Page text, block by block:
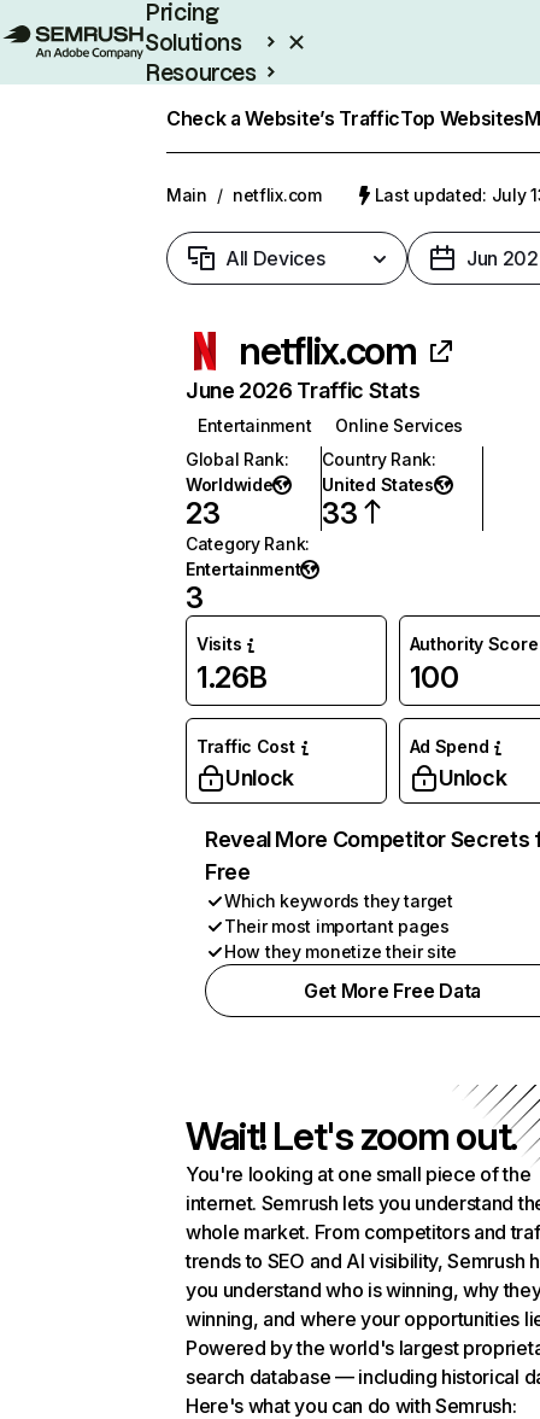
Pricing
Solutions
Resources
Check a Website’s TrafficTop Websites
Main / netflix.com Last updated: July
All Devices Jun
netflix.com
June 2026 Traffic Stats
Entertainment
Online Services
Global Rank:
Worldwide
23
Country Rank:
United States
33
Category Rank:
Entertainment
3
Visits
1.26B
Authority Score
100
Traffic Cost
Unlock
Ad Spend
Unlock
Reveal More Competitor Secrets
Free
Which keywords they target
Their most important pages
How they monetize their site
Get More Free Data
Wait! Let's zoom out.
You're looking at one small piece of the
internet. Semrush lets you understand
whole market. From competitors and
trends to SEO and AI visibility, Semrush
you understand who is winning, why
winning, and where your opportunities
Powered by the world's largest
search database — including historical
Here's what you can do with Semrush: